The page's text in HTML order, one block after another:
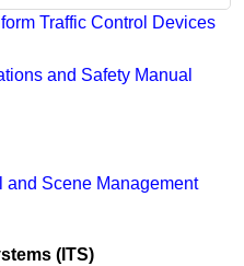
Traffic Control Devices
and Safety Manual
and Scene Management
(ITS)